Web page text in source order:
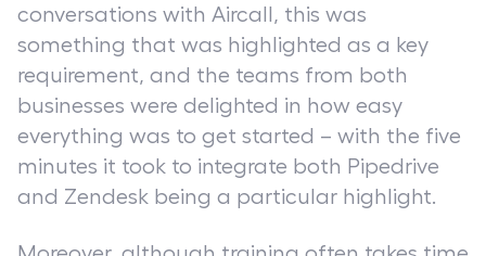
conversations with Aircall, this was
something that was highlighted as a key
requirement, and the teams from both
businesses were delighted in how easy
everything was to get started – with the five
minutes it took to integrate both Pipedrive
and Zendesk being a particular highlight.